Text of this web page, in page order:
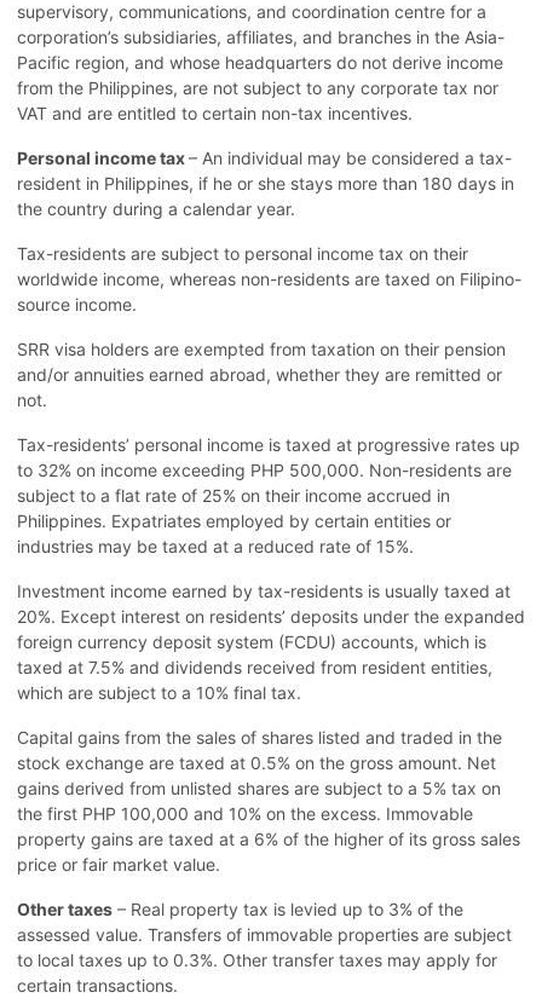
supervisory, communications, and coordination centre for a
corporation’s subsidiaries, affiliates, and branches in the Asia-
Pacific region, and whose headquarters do not derive income
from the Philippines, are not subject to any corporate tax nor
VAT and are entitled to certain non-tax incentives.
Personal income tax– An individual may be considered a tax-
resident in Philippines, if he or she stays more than 180 days in
the country during a calendar year.
Tax-residents are subject to personal income tax on their
worldwide income, whereas non-residents are taxed on Filipino-
source income.
SRR visa holders are exempted from taxation on their pension
and/or annuities earned abroad, whether they are remitted or
not.
Tax-residents’ personal income is taxed at progressive rates up
to 32% on income exceeding PHP 500,000. Non-residents are
subject to a flat rate of 25% on their income accrued in
Philippines. Expatriates employed by certain entities or
industries may be taxed at a reduced rate of 15%.
Investment income earned by tax-residents is usually taxed at
20%. Except interest on residents’ deposits under the expanded
foreign currency deposit system (FCDU) accounts, which is
taxed at 7.5% and dividends received from resident entities,
which are subject to a 10% final tax.
Capital gains from the sales of shares listed and traded in the
stock exchange are taxed at 0.5% on the gross amount. Net
gains derived from unlisted shares are subject to a 5% tax on
the first PHP 100,000 and 10% on the excess. Immovable
property gains are taxed at a 6% of the higher of its gross sales
price or fair market value.
Other taxes – Real property tax is levied up to 3% of the
assessed value. Transfers of immovable properties are subject
to local taxes up to 0.3%. Other transfer taxes may apply for
certain transactions.